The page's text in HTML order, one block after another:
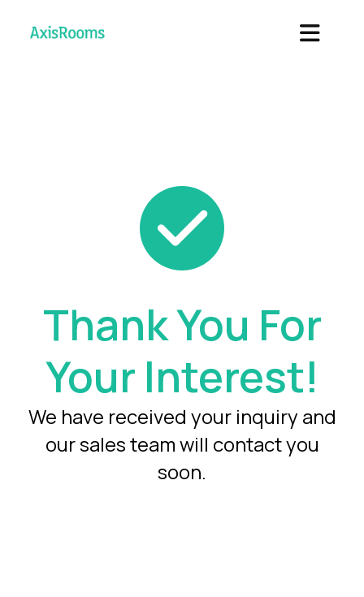
Thank You For
Your Interest!
We have received your inquiry and
our sales team will contact you
soon.